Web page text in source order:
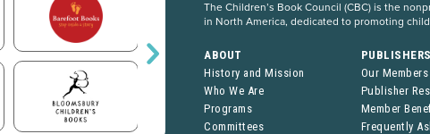
The Children’s Book Council (CBC) is the
in North America, dedicated to promoting
ABOUT
History and Mission
Who We Are
Programs
Committees
Our Members
Publisher
Member
Frequently